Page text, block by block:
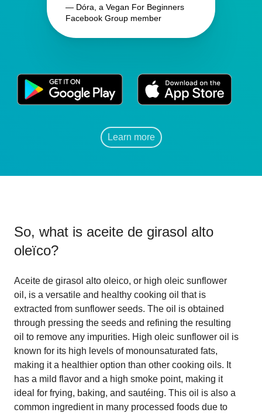
— Dóra, a Vegan For Beginners
Facebook Group member
Learn more
So, what is aceite de girasol alto
oleïco?
Aceite de girasol alto oleico, or high oleic sunflower
oil, is a versatile and healthy cooking oil that is
extracted from sunflower seeds. The oil is obtained
through pressing the seeds and refining the resulting
oil to remove any impurities. High oleic sunflower oil is
known for its high levels of monounsaturated fats,
making it a healthier option than other cooking oils. It
has a mild flavor and a high smoke point, making it
ideal for frying, baking, and sautéing. This oil is also a
common ingredient in many processed foods due to